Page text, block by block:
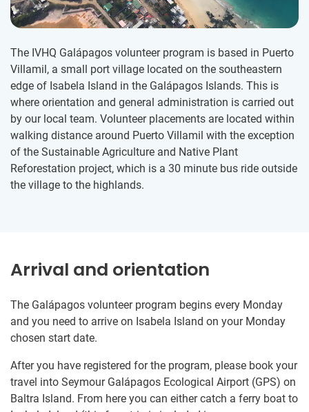
The IVHQ Galápagos volunteer program is based in Puerto
Villamil, a small port village located on the southeastern
edge of Isabela Island in the Galápagos Islands. ​This is
where orientation and general administration is carried out
by our local team. Volunteer placements are located within
walking distance around Puerto Villamil with the exception
of the Sustainable Agriculture and Native Plant
Reforestation project, which is a 30 minute bus ride outside
the village to the highlands.
Arrival and orientation
The Galápagos volunteer program begins every Monday
and you need to arrive on Isabela Island on your Monday
chosen start date.
After you have registered for the program, please book your
travel into Seymour Galápagos Ecological Airport (GPS) on
Baltra Island. From here you can either catch a ferry boat to